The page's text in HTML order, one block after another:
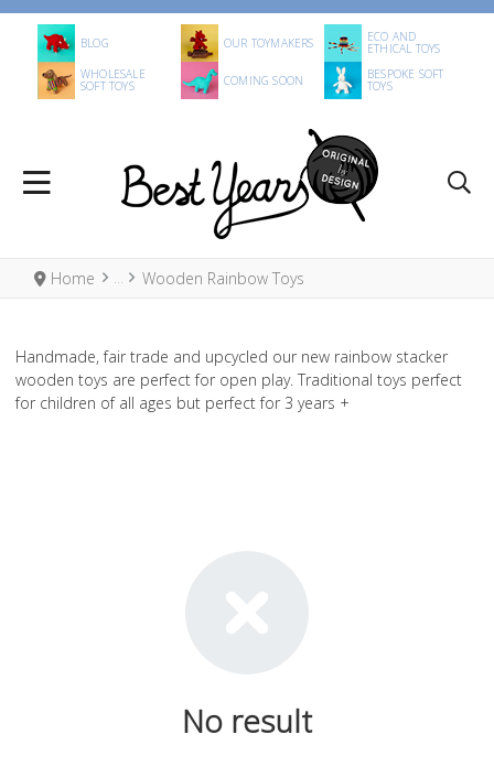
BLOG OUR TOYMAKERS ECO AND
ETHICAL TOYS
WHOLESALE
SOFT TOYS COMING SOON BESPOKE SOFT
TOYS
Home Wooden Rainbow Toys
Handmade, fair trade and upcycled our new rainbow stacker
wooden toys are perfect for open play. Traditional toys perfect
for children of all ages but perfect for 3 years +
No result